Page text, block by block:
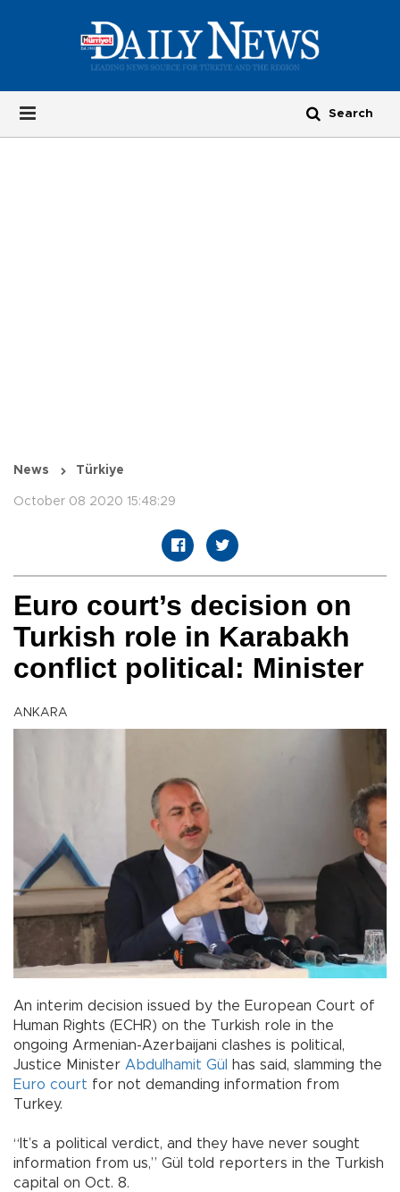
News Türkiye
October 08 2020 15:48:29
Euro court’s decision on
Turkish role in Karabakh
conflict political: Minister
ANKARA
An interim decision issued by the European Court of
Human Rights (ECHR) on the Turkish role in the
ongoing Armenian-Azerbaijani clashes is political,
Justice Minister Abdulhamit Gül
has said, slamming the
Euro court for not demanding information from
Turkey.
“It’s a political verdict, and they have never sought
information from us,” Gül told reporters in the Turkish
capital on Oct. 8.